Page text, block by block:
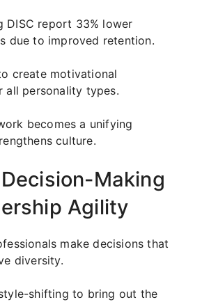
DISC report 33% lower
due to improved retention.
create motivational
all personality types.
becomes a unifying
culture.
Making
Agility
make decisions that
diversity.
shifting to bring out the